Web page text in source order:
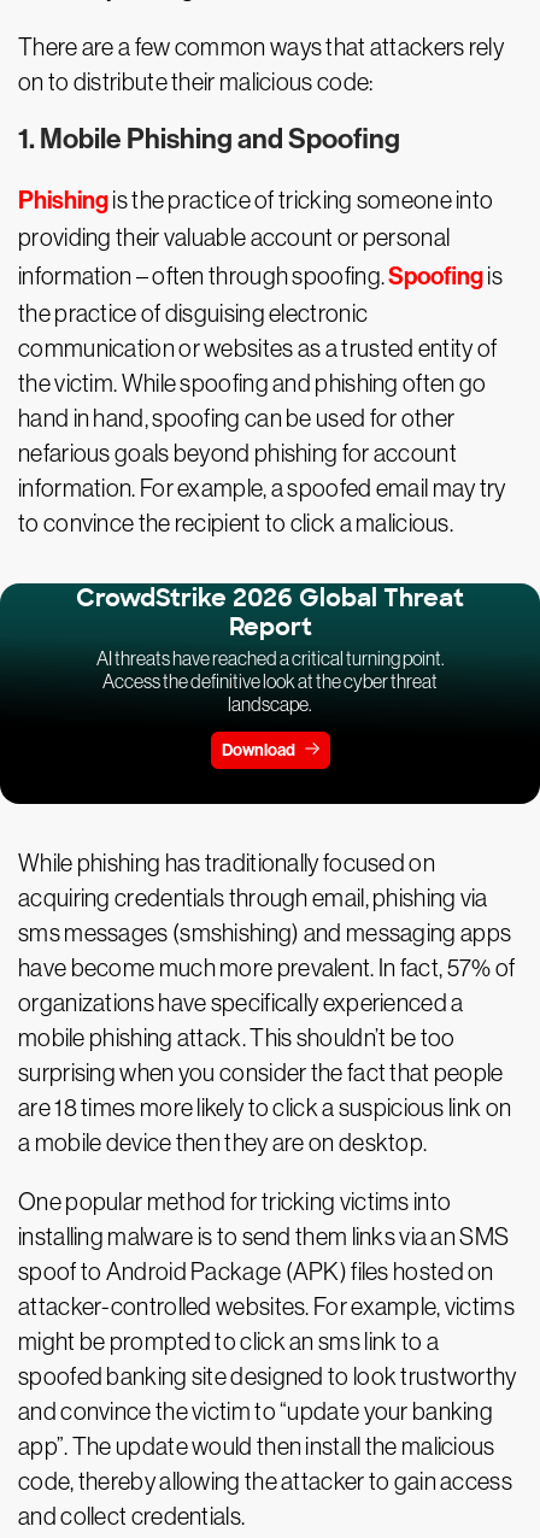
There are a few common ways that attackers rely
on to distribute their malicious code:
1. Mobile Phishing and Spoofing
Phishingis the practice of tricking someone into
providing their valuable account or personal
information – often through spoofing.Spoofingis
the practice of disguising electronic
communication or websites as a trusted entity of
the victim. While spoofing and phishing often go
hand in hand, spoofing can be used for other
nefarious goals beyond phishing for account
information. For example, a spoofed email may try
to convince the recipient to click a malicious.
CrowdStrike 2026 Global Threat
Report
AI threats have reached a critical turning point.
Access the definitive look at the cyber threat
landscape.
Download
While phishing has traditionally focused on
acquiring credentials through email, phishing via
sms messages (smshishing) and messaging apps
have become much more prevalent. In fact, 57% of
organizations have specifically experienced a
mobile phishing attack. This shouldn’t be too
surprising when you consider the fact that people
are 18 times more likely to click a suspicious link on
a mobile device then they are on desktop.
One popular method for tricking victims into
installing malware is to send them links via an SMS
spoof to Android Package (APK) files hosted on
attacker-controlled websites. For example, victims
might be prompted to click an sms link to a
spoofed banking site designed to look trustworthy
and convince the victim to “update your banking
app”. The update would then install the malicious
code, thereby allowing the attacker to gain access
and collect credentials.